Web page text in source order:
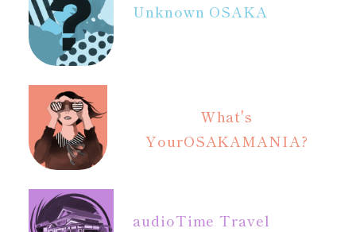
Unknown OSAKA
What's
YourOSAKAMANIA?
audioTime Travel